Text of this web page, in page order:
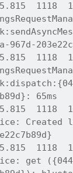
1118
967d-
1118
65ms
1118
Created
1118
get